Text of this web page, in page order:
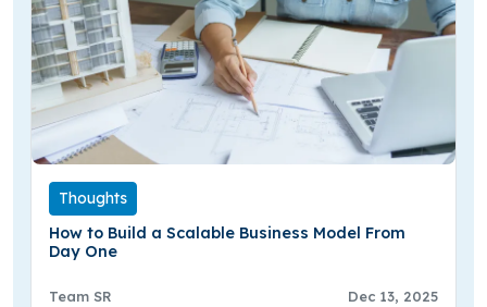
Thoughts
How to Build a Scalable Business Model From
Day One
Team SR Dec 13, 2025